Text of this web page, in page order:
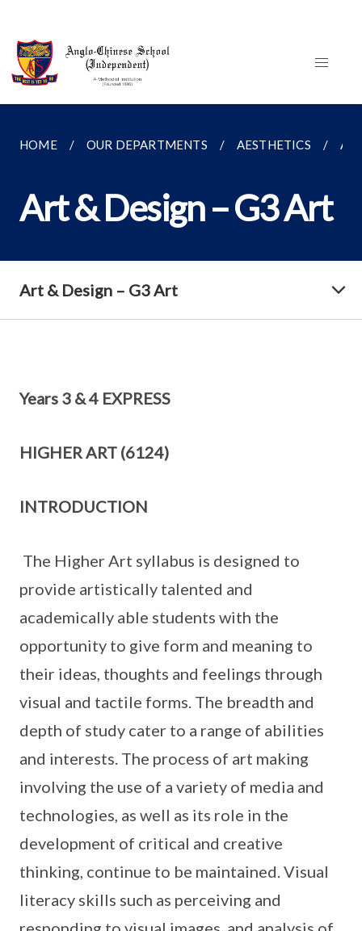
HOME OUR DEPARTMENTS AESTHETICS
Art & Design – G3 Art
Art & Design – G3 Art
Years 3 & 4 EXPRESS
HIGHER ART (6124)
INTRODUCTION
The Higher Art syllabus is designed to
provide artistically talented and
academically able students with the
opportunity to give form and meaning to
their ideas, thoughts and feelings through
visual and tactile forms. The breadth and
depth of study cater to a range of abilities
and interests. The process of art making
involving the use of a variety of media and
technologies, as well as its role in the
development of critical and creative
thinking, continue to be maintained. Visual
literacy skills such as perceiving and